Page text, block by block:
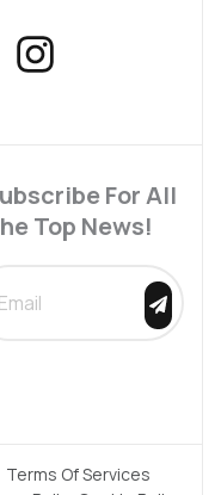
I
n
a
g
a
For All
Top News!
SUBMIT
Terms Of Services